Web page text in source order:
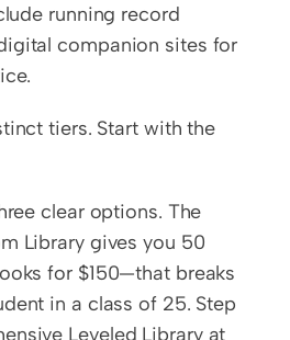
running record
companion sites for
tiers. Start with the
clear options. The
Library gives you 50
for $150—that breaks
in a class of 25. Step
Leveled Library at